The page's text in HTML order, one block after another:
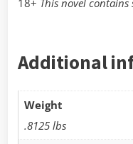
Additional
Weight
.8125 lbs